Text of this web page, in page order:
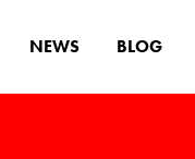
NEWS BLOG